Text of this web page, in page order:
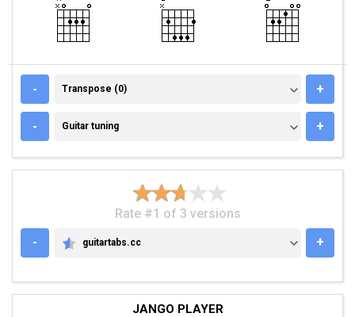
- TRANSPOSE (0)
Transpose (0) +
- GUITAR TUNING
Guitar tuning +
Rate #1 of 3 versions
-
GUITARTABS.CC
guitartabs.cc +
JANGO PLAYER